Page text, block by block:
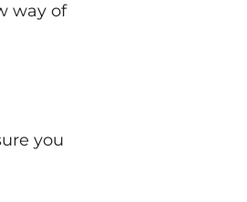
way of
you